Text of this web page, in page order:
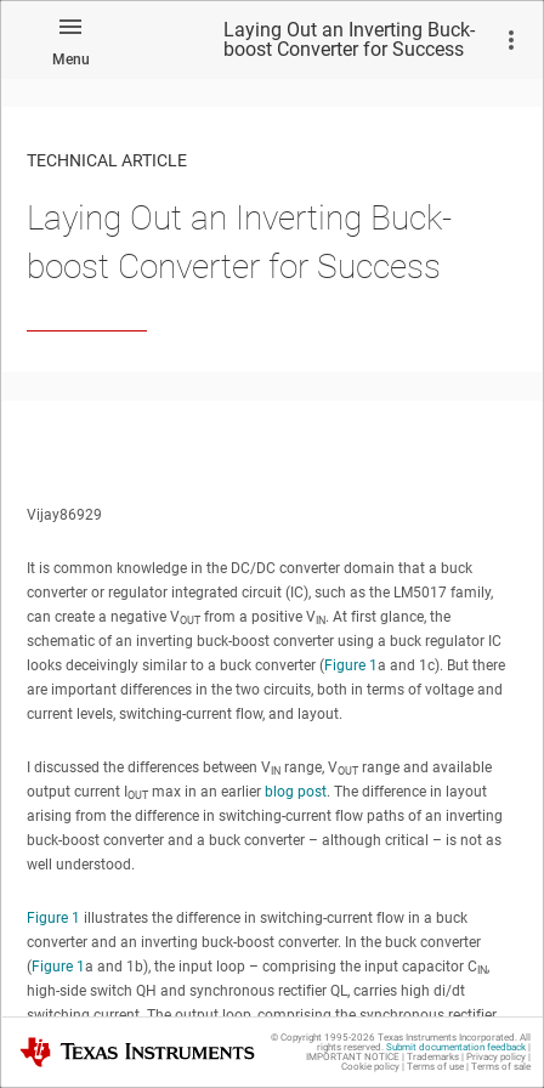
Menu
Laying Out an Inverting Buck-
boost Converter for Success
TECHNICAL ARTICLE
Laying Out an Inverting Buck-
boost Converter for Success
Vijay86929
It is common knowledge in the DC/DC converter domain that a buck
converter or regulator integrated circuit (IC), such as the LM5017 family,
can create a negative VOUTfrom a positive V IN . At first glance, the
schematic of an inverting buck-boost converter using a buck regulator IC
looks deceivingly similar to a buck converter (Figure 1a and 1c). But there
are important differences in the two circuits, both in terms of voltage and
current levels, switching-current flow, and layout.
I discussed the differences between V IN range, VOUTrange and available
output current IOUTmax in an earlier blog post. The difference in layout
arising from the difference in switching-current flow paths of an inverting
buck-boost converter and a buck converter – although critical – is not as
well understood.
Figure 1 illustrates the difference in switching-current flow in a buck
converter and an inverting buck-boost converter. In the buck converter
(Figure 1a and 1b), the input loop – comprising the input capacitor C IN ,
high-side switch QH and synchronous rectifier QL, carries high di/dt
switching current. The output loop, comprising the synchronous rectifier
QL, inductor L1 and output capacitor C OUT, has a relatively continuous
current. Thus, while optimizing the input-current loop area is critical, it’s not
Texas Instruments © Copyright 1995-2026 Texas Instruments Incorporated. All
rights reserved. Submit documentation feedback|
IMPORTANT NOTICE | Trademarks| Privacy policy|
Cookie policy| Terms of use| Terms of sale